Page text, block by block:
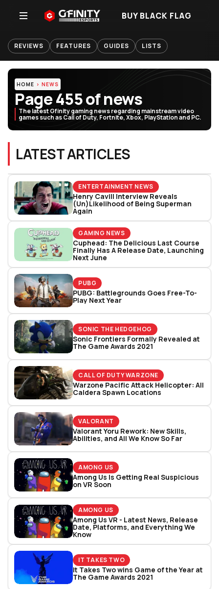
BUY BLACK FLAG
REVIEWS FEATURES GUIDES LISTS
HOME NEWS
Page 455 of news
The latest Gfinity gaming news regarding mainstream video
games such as Call of Duty, Fortnite, Xbox, PlayStation and PC.
LATEST ARTICLES
ENTERTAINMENT NEWS
Henry Cavill Interview Reveals
(Un)Likelihood of Being Superman
Again
GAMING NEWS
Cuphead: The Delicious Last Course
Finally Has A Release Date, Launching
Next June
PUBG
PUBG: Battlegrounds Goes Free-To-
Play Next Year
SONIC THE HEDGEHOG
Sonic Frontiers Formally Revealed at
The Game Awards 2021
CALL OF DUTY WARZONE
Warzone Pacific Attack Helicopter: All
Caldera Spawn Locations
VALORANT
Valorant Yoru Rework: New Skills,
Abilities, and All We Know So Far
AMONG US
Among Us Is Getting Real Suspicious
on VR Soon
AMONG US
Among Us VR - Latest News, Release
Date, Platforms, and Everything We
Know
IT TAKES TWO
It Takes Two wins Game of the Year at
The Game Awards 2021